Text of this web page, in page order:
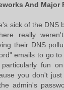
And Major
sick of the DNS
really
their DNS
emails to go to
fun
you don't
admin's